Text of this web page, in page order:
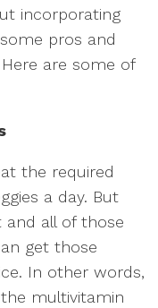
incorporating
pros and
are some of
the required
a day. But
all of those
get those
In other words,
multivitamin